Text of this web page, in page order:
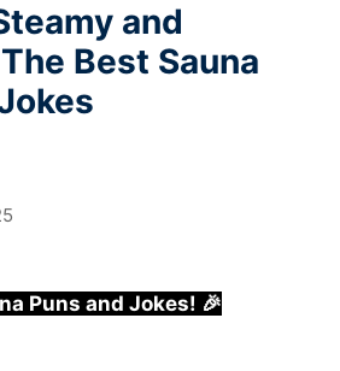
and
Best Sauna
Puns and Jokes! 🎉